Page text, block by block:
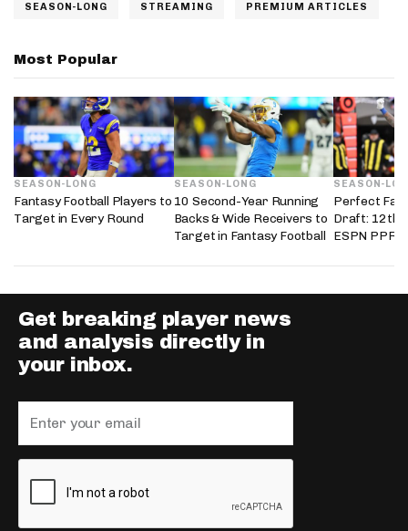
SEASON-LONG STREAMING PREMIUM ARTICLES
Most Popular
SEASON-LONG
Fantasy Football Players to
Target in Every Round
SEASON-LONG
10 Second-Year Running
Backs & Wide Receivers to
Target in Fantasy Football
SEASON-
Perfect
Draft: 12th
ESPN PPR
Get breaking player news
and analysis directly in
your inbox.